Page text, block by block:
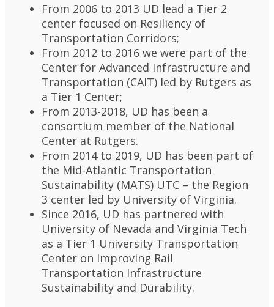
From 2006 to 2013 UD lead a Tier 2
center focused on Resiliency of
Transportation Corridors;
From 2012 to 2016 we were part of the
Center for Advanced Infrastructure and
Transportation (CAIT) led by Rutgers as
a Tier 1 Center;
From 2013-2018, UD has been a
consortium member of the National
Center at Rutgers.
From 2014 to 2019, UD has been part of
the Mid-Atlantic Transportation
Sustainability (MATS) UTC – the Region
3 center led by University of Virginia.
Since 2016, UD has partnered with
University of Nevada and Virginia Tech
as a Tier 1 University Transportation
Center on Improving Rail
Transportation Infrastructure
Sustainability and Durability.